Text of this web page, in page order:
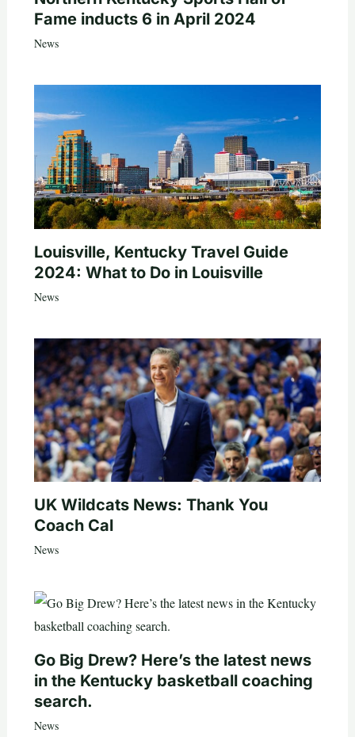
Fame inducts 6 in April 2024
News
Louisville, Kentucky Travel Guide
2024: What to Do in Louisville
News
UK Wildcats News: Thank You
Coach Cal
News
Go Big Drew? Here’s the latest news
in the Kentucky basketball coaching
search.
News